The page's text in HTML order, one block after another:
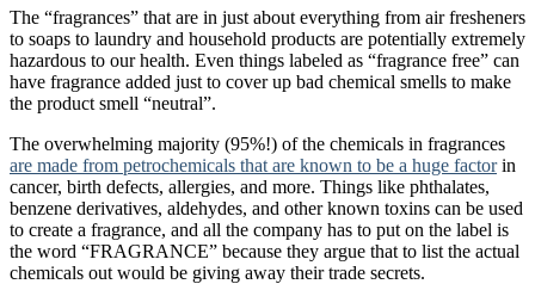
The “fragrances” that are in just about everything from air fresheners
to soaps to laundry and household products are potentially extremely
hazardous to our health. Even things labeled as “fragrance free” can
have fragrance added just to cover up bad chemical smells to make
the product smell “neutral”.
The overwhelming majority (95%!) of the chemicals in fragrances
are made from petrochemicals that are known to be a huge factorin
cancer, birth defects, allergies, and more. Things like phthalates,
benzene derivatives, aldehydes, and other known toxins can be used
to create a fragrance, and all the company has to put on the label is
the word “FRAGRANCE” because they argue that to list the actual
chemicals out would be giving away their trade secrets.